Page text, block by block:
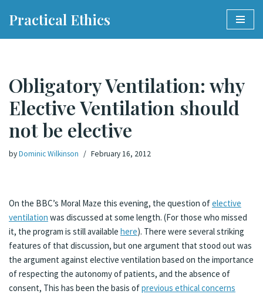
Practical Ethics
Obligatory Ventilation: why
Elective Ventilation should
not be elective
byDominic Wilkinson February 16, 2012
On the BBC’s Moral Maze this evening, the question ofelective
ventilation was discussed at some length. (For those who missed
it, the program is still available here). There were several striking
features of that discussion, but one argument that stood out was
the argument against elective ventilation based on the importance
of respecting the autonomy of patients, and the absence of
consent, This has been the basis ofprevious ethical concerns